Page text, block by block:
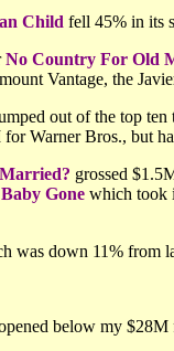
Child fell 45% in its
No Country For Old
Vantage, the
out of the top
Warner Bros., but
grossed
Gone which took
was down 11% from
below my $28M